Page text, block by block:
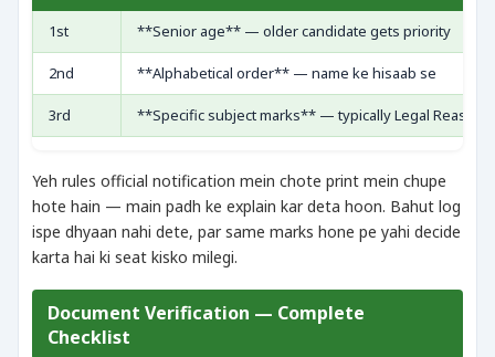
1st **Senior age** — older candidate gets priority
2nd **Alphabetical order** — name ke hisaab se
3rd **Specific subject marks** — typically Legal
Yeh rules official notification mein chote print mein chupe
hote hain — main padh ke explain kar deta hoon. Bahut log
ispe dhyaan nahi dete, par same marks hone pe yahi decide
karta hai ki seat kisko milegi.
Document Verification — Complete
Checklist